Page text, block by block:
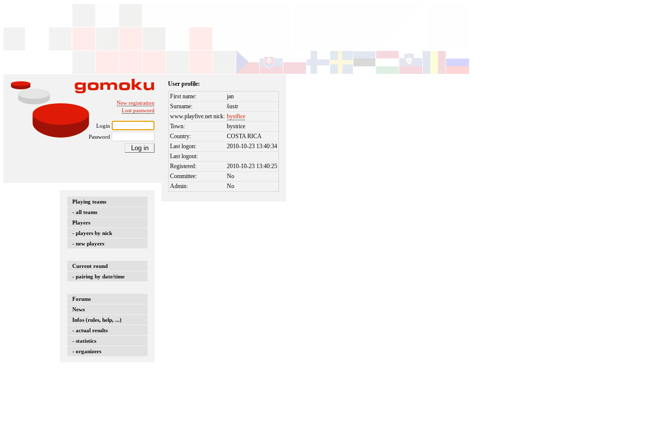
New registration
Lost password
Login
Password
Playing teams
- all teams
Players
- players by nick
- new players
Current round
- pairing by date/time
Forums
News
Infos (rules, help, ...)
- actual results
- statistics
- organizers
User profile:
First name:
jan
Surname:
šustr
www.playfive.net nick: bystřice
Town:
bystrice
Country:
COSTA RICA
Last logon:
2010-10-23 13:40:34
Last logout:
Registered:
2010-10-23 13:40:25
Committee:
No
Admin:
No